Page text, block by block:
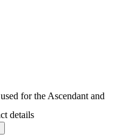
for the Ascendant and
details